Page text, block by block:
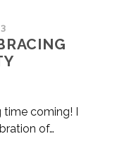
time coming! I
of…